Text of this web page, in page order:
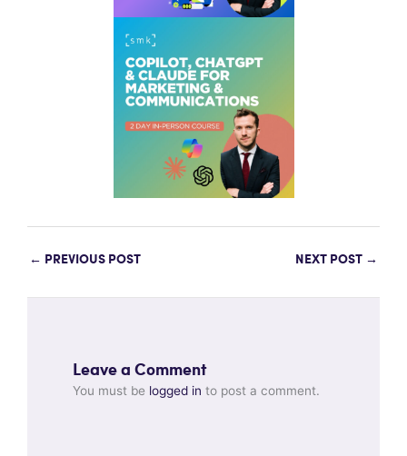
← PREVIOUS POST NEXT POST →
Leave a Comment
You must be logged in to post a comment.